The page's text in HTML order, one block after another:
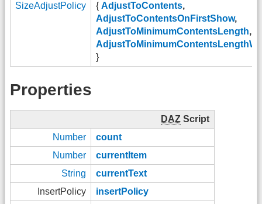
SizeAdjustPolicy
{ AdjustToContents,
AdjustToContentsOnFirstShow,
AdjustToMinimumContentsLength,
}
Properties
DAZ Script
Number
count
Number
currentItem
String
currentText
InsertPolicy
insertPolicy